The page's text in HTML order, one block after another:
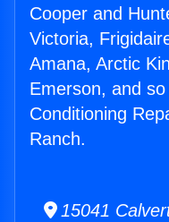
Cooper and
Victoria,
Amana, Arctic
Emerson, and
Conditioning
Ranch.
15041